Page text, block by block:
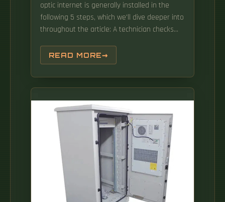
optic internet is generally installed in the
following 5 steps, which we'll dive deeper into
throughout the article: A technician checks
the neighborhood fiber network. FTTC (Fiber
to the Cabinet): Fiber reaches a nearby
cabinet; the last leg uses copper wire.
READ MORE